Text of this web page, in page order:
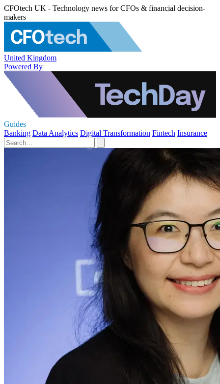
CFOtech UK - Technology news for CFOs & financial decision-
makers
United Kingdom
Powered By
Guides
Banking Data Analytics Digital Transformation Fintech Insurance